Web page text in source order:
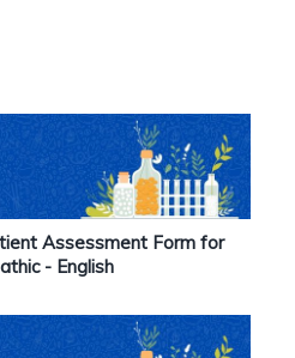
Assessment Form for
- English